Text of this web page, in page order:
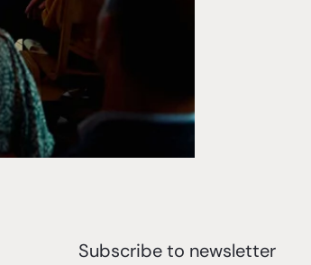
Subscribe to newsletter